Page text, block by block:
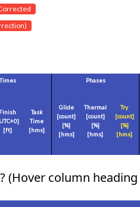
Times Phases
Finish
]
[ft]
Task
Time
[hms]
Glide
[count]
[%]
[hms]
Thermal
[count]
[%]
[hms]
Try
[count]
[%]
[hms]
(Hover column